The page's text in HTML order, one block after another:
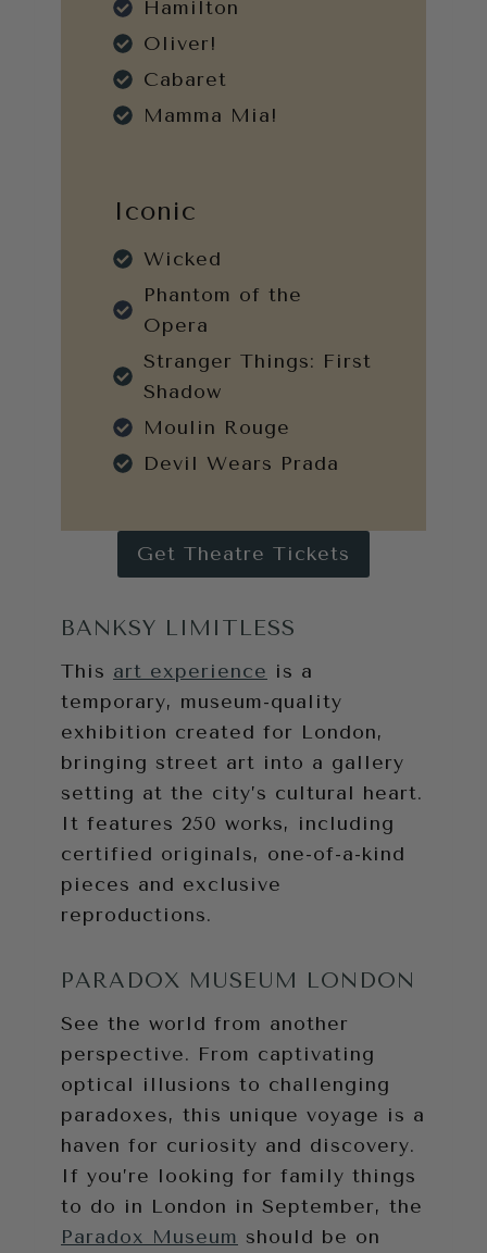
Hamilton
Oliver!
Cabaret
Mamma Mia!
Iconic
Wicked
Phantom of the
Opera
Stranger Things: First
Shadow
Moulin Rouge
Devil Wears Prada
Get Theatre Tickets
BANKSY LIMITLESS
This art experience is a
temporary, museum-quality
exhibition created for London,
bringing street art into a gallery
setting at the city’s cultural heart.
It features 250 works, including
certified originals, one-of-a-kind
pieces and exclusive
reproductions.
PARADOX MUSEUM LONDON
See the world from another
perspective. From captivating
optical illusions to challenging
paradoxes, this unique voyage is a
haven for curiosity and discovery.
If you’re looking for family things
to do in London in September, the
Paradox Museum should be on